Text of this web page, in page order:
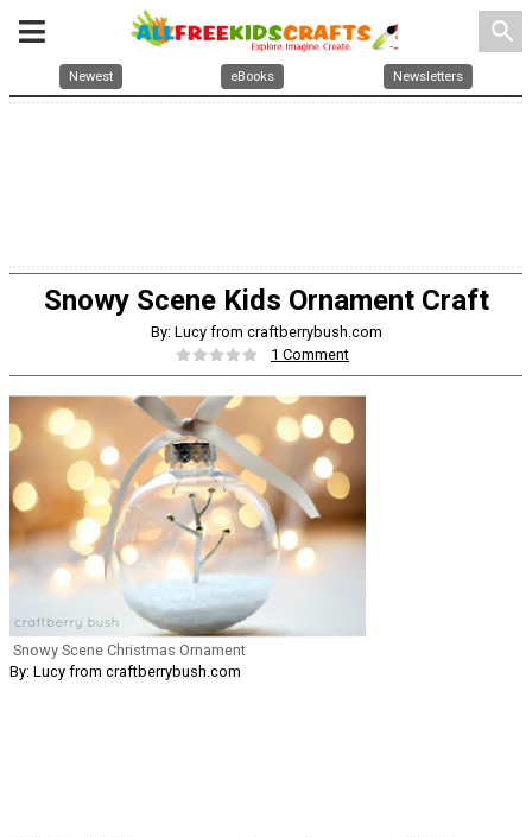
search
Newest eBooks Newsletters
Snowy Scene Kids Ornament Craft
By: Lucy from craftberrybush.com
1 Comment
Snowy Scene Christmas Ornament
By: Lucy from craftberrybush.com